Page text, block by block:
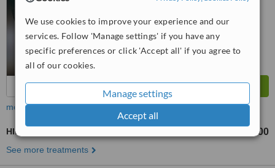
We use cookies to improve your experience and our
services. Follow 'Manage settings' if you have any
specific preferences or click 'Accept all' if you agree to
all of our cookies.
Manage settings
Accept all
more
HIFU - High-Intensity Focused Ultrasound RM4800
See more treatments